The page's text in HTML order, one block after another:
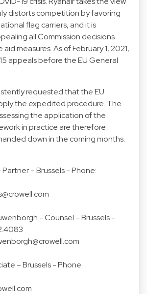
distorts competition by favoring
flag carriers, and it is
all Commission decisions
measures. As of February 1, 2021,
appeals before the EU General
requested that the EU
the expedited procedure. The
the application of the
in practice are therefore
down in the coming months.
Partner – Brussels - Phone:
- Counsel – Brussels -
– Brussels - Phone: